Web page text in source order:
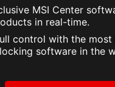
MSI Center
in real-time.
control with the
software in the